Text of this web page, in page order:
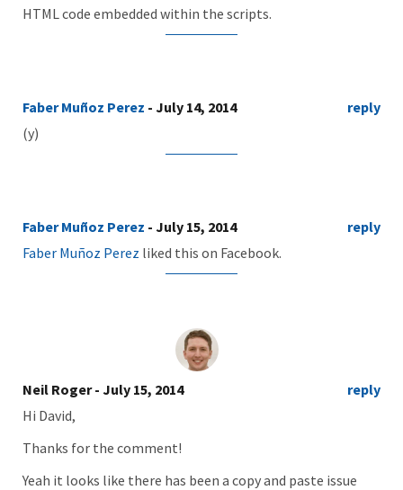
HTML code embedded within the scripts.
Faber Muñoz Perez - July 14, 2014
reply
(y)
Faber Muñoz Perez - July 15, 2014
reply
Faber Muñoz Perez liked this on Facebook.
Neil Roger- July 15, 2014
reply
Hi David,
Thanks for the comment!
Yeah it looks like there has been a copy and paste issue